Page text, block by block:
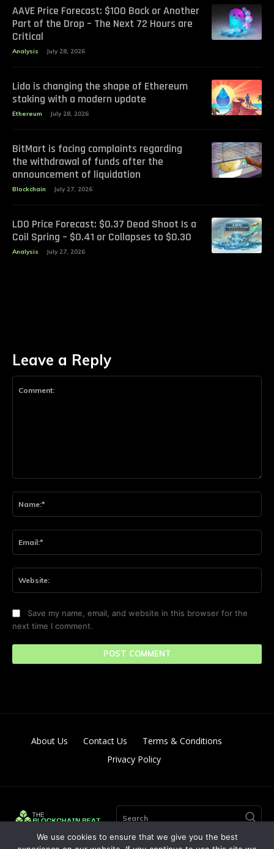
AAVE Price Forecast: $100 Back or Another
Part of the Drop – The Next 72 Hours are
Critical
Analysis July 28, 2026
Lido is changing the shape of Ethereum
staking with a modern update
Ethereum July 28, 2026
BitMart is facing complaints regarding
the withdrawal of funds after the
announcement of liquidation
Blockchain July 27, 2026
LDO Price Forecast: $0.37 Dead Shoot Is a
Coil Spring – $0.41 or Collapses to $0.30
Analysis July 27, 2026
Leave a Reply
Save my name, email, and website in this browser for the
next time I comment.
About Us Contact Us
Terms & Conditions
Privacy Policy
Search
We use cookies to ensure that we give you the best